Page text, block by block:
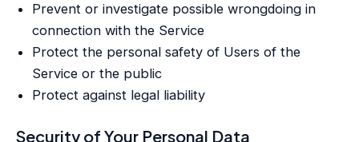
Prevent or investigate possible wrongdoing in
connection with the Service
Protect the personal safety of Users of the
Service or the public
Protect against legal liability
Security of Your Personal Data